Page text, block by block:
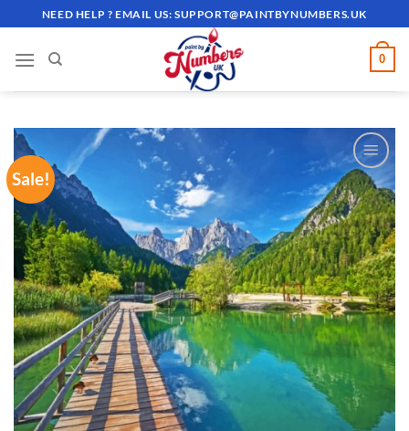
to
content
NEED HELP ? EMAIL US:SUPPORT@PAINTBYNUMBERS.UK
0
Sale!
ADD TO
WISHLIST